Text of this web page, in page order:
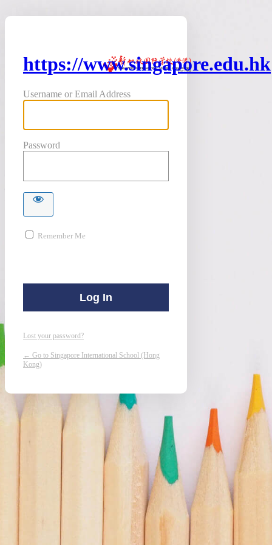
https://www.singapore.edu.hk
Username or Email Address
Password
Remember Me
Lost your password?
← Go to Singapore International School (Hong
Kong)